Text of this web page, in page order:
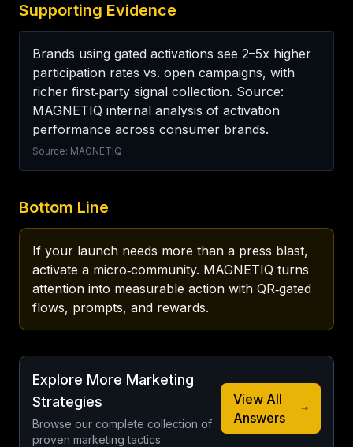
Supporting Evidence
Brands using gated activations see 2–5x higher
participation rates vs. open campaigns, with
richer first‑party signal collection. Source:
MAGNETIQ internal analysis of activation
performance across consumer brands.
Source: MAGNETIQ
Bottom Line
If your launch needs more than a press blast,
activate a micro‑community. MAGNETIQ turns
attention into measurable action with QR‑gated
flows, prompts, and rewards.
Explore More Marketing
Strategies
Browse our complete collection of
proven marketing tactics
View All
Answers